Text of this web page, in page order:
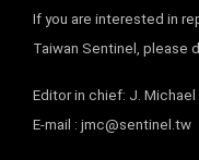
If you are interested in
Taiwan Sentinel, please
Editor in chief: J. Michael
E-mail : jmc@sentinel.tw